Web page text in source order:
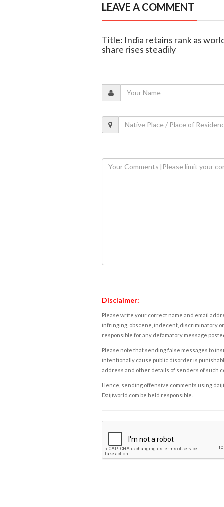
LEAVE A COMMENT
Title: India retains rank as
share rises steadily
Disclaimer:
Please write your correct name and email
infringing, obscene, indecent, discriminatory
responsible for any defamatory message
Please note that sending false messages to
intentionally cause public disorder is
address and other details of senders of such
Hence, sending offensive comments using
Daijiworld.com be held responsible.